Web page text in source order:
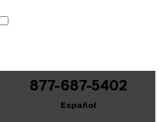
877-687-5402
Español